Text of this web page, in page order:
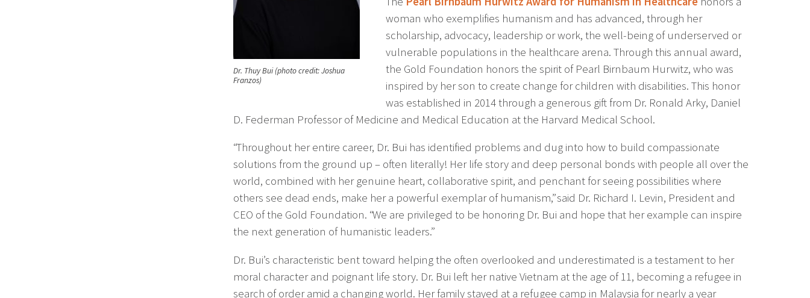
Dr. Thuy Bui (photo credit: Joshua
Franzos)
woman who exemplifies humanism and has advanced, through her
scholarship, advocacy, leadership or work, the well-being of underserved or
vulnerable populations in the healthcare arena. Through this annual award,
the Gold Foundation honors the spirit of Pearl Birnbaum Hurwitz, who was
inspired by her son to create change for children with disabilities. This honor
was established in 2014 through a generous gift from Dr. Ronald Arky, Daniel
D. Federman Professor of Medicine and Medical Education at the Harvard Medical School.
“Throughout her entire career, Dr. Bui has identified problems and dug into how to build compassionate
solutions from the ground up – often literally! Her life story and deep personal bonds with people all over the
world, combined with her genuine heart, collaborative spirit, and penchant for seeing possibilities where
others see dead ends, make her a powerful exemplar of humanism,” said Dr. Richard I. Levin, President and
CEO of the Gold Foundation. “We are privileged to be honoring Dr. Bui and hope that her example can inspire
the next generation of humanistic leaders.”
Dr. Bui’s characteristic bent toward helping the often overlooked and underestimated is a testament to her
moral character and poignant life story. Dr. Bui left her native Vietnam at the age of 11, becoming a refugee in
search of order amid a changing world. Her family stayed at a refugee camp in Malaysia for nearly a year